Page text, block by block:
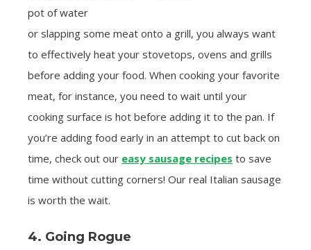
pot of water
or slapping some meat onto a grill, you always want
to effectively heat your stovetops, ovens and grills
before adding your food. When cooking your favorite
meat, for instance, you need to wait until your
cooking surface is hot before adding it to the pan. If
you’re adding food early in an attempt to cut back on
time, check out our easy sausage recipes to save
time without cutting corners! Our real Italian sausage
is worth the wait.
4. Going Rogue